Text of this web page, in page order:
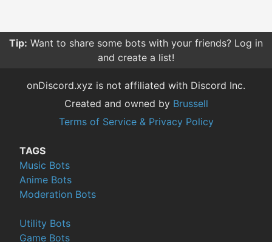
Tip: Want to share some bots with your friends? Log in
and create a list!
onDiscord.xyz is not affiliated with Discord Inc.
Created and owned by Brussell
Terms of Service & Privacy Policy
TAGS
Music Bots
Anime Bots
Moderation Bots
Utility Bots
Game Bots